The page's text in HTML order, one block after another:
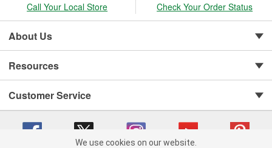
Call Your Local Store Check Your Order Status
About Us
Resources
Customer Service
We use cookies on our website.